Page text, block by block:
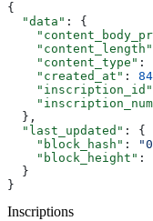
{
  "data"
: {
    "content_length"
    "content_type"
:
    "created_at"
:
    "inscription_id"
  },
  "last_updated"
: {
    "block_hash"
:
    "block_height"
:
  }
}
Inscriptions